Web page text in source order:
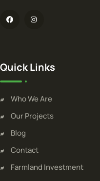
Quick Links
Who We Are
Our Projects
Blog
Contact
Farmland Investment